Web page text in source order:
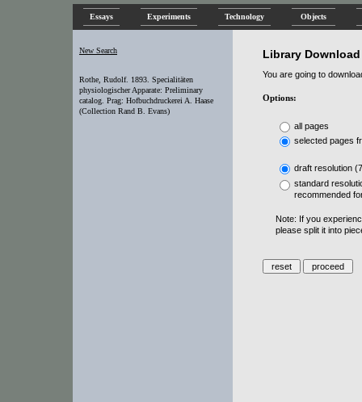
Essays Experiments Technology Objects
New Search
Rothe, Rudolf. 1893. Specialitäten
physiologischer Apparate: Preliminary
catalog. Prag: Hofbuchdruckerei A. Haase
(Collection Rand B. Evans)
Library
You are going to
Options:
all pages
selected pages
draft resolution
standard
recommended
Note: If you
please split it into